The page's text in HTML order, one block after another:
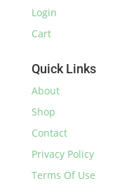
Login
Cart
Quick Links
About
Shop
Contact
Privacy Policy
Terms Of Use